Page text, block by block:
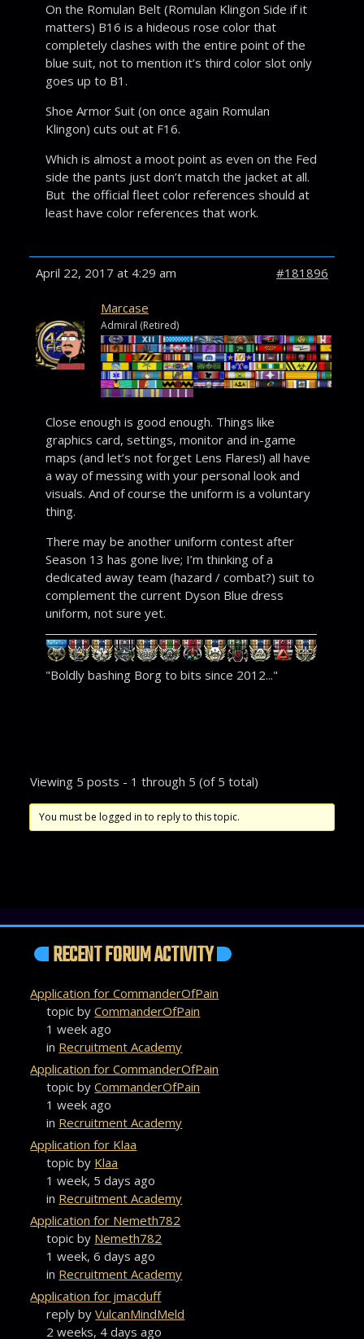
On the Romulan Belt (Romulan Klingon Side if it
matters) B16 is a hideous rose color that
completely clashes with the entire point of the
blue suit, not to mention it’s third color slot only
goes up to B1.
Shoe Armor Suit (on once again Romulan
Klingon) cuts out at F16.
Which is almost a moot point as even on the Fed
side the pants just don’t match the jacket at all.
But the official fleet color references should at
least have color references that work.
April 22, 2017 at 4:29 am #181896
Marcase
Admiral (Retired)
Close enough is good enough. Things like
graphics card, settings, monitor and in-game
maps (and let’s not forget Lens Flares!) all have
a way of messing with your personal look and
visuals. And of course the uniform is a voluntary
thing.
There may be another uniform contest after
Season 13 has gone live; I’m thinking of a
dedicated away team (hazard / combat?) suit to
complement the current Dyson Blue dress
uniform, not sure yet.
"Boldly bashing Borg to bits since 2012..."
Viewing 5 posts - 1 through 5 (of 5 total)
You must be logged in to reply to this topic.
RECENT FORUM ACTIVITY
Application for CommanderOfPain
topic byCommanderOfPain
1 week ago
in Recruitment Academy
Application for CommanderOfPain
topic byCommanderOfPain
1 week ago
in Recruitment Academy
Application for Klaa
topic by Klaa
1 week, 5 days ago
in Recruitment Academy
Application for Nemeth782
topic by Nemeth782
1 week, 6 days ago
in Recruitment Academy
Application for jmacduff
reply byVulcanMindMeld
2 weeks, 4 days ago